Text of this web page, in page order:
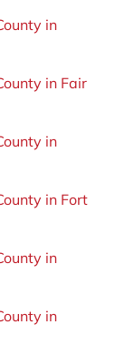
in
in Fair
in
in Fort
in
in